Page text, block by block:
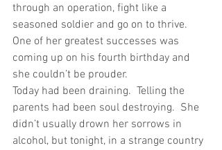
through an operation, fight like a
seasoned soldier and go on to thrive.
One of her greatest successes was
coming up on his fourth birthday and
she couldn’t be prouder.
Today had been draining.  Telling the
parents had been soul destroying.  She
didn’t usually drown her sorrows in
alcohol, but tonight, in a strange country